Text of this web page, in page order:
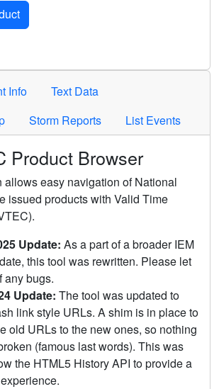
for the selected criteria. Press Enter or
Info
Text Data
Storm Reports List Events
Product Browser
easy navigation of National
issued products with Valid Time
Update: As a part of a broader IEM
this tool was rewritten. Please let
any bugs.
Update: The tool was updated to
link style URLs. A shim is in place to
old URLs to the new ones, so nothing
(famous last words). This was
the HTML5 History API to provide a